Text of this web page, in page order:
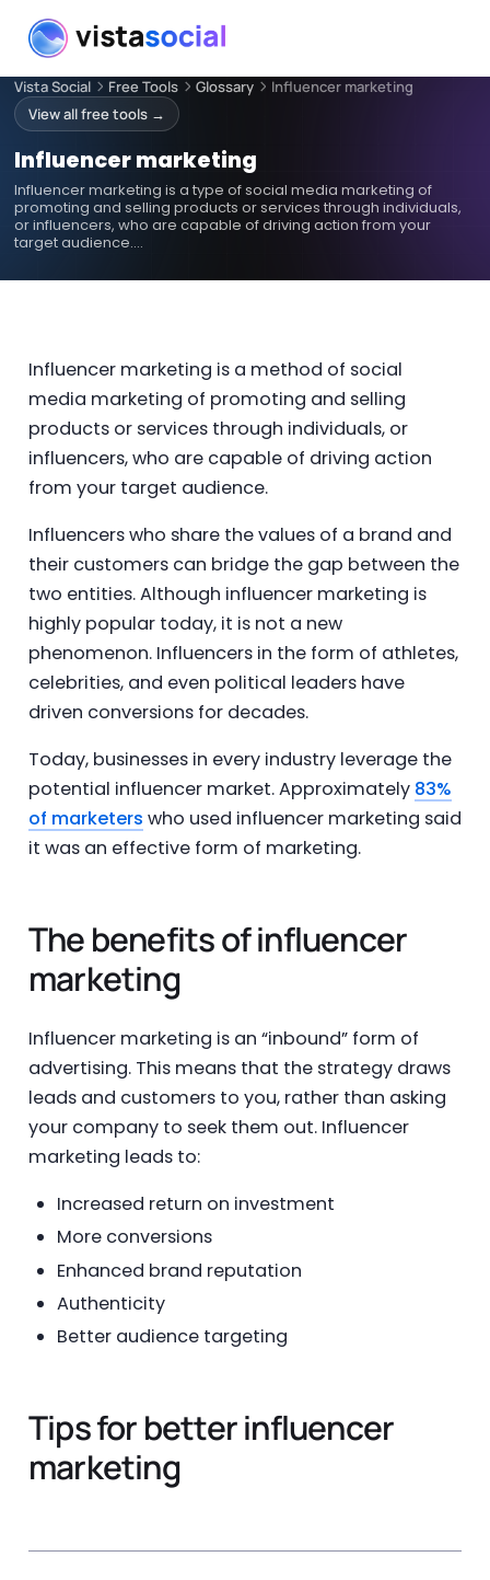
Vista Social Free Tools Glossary
Influencer marketing
View all free tools →
Influencer marketing
Influencer marketing is a type of social media marketing of
promoting and selling products or services through individuals,
or influencers, who are capable of driving action from your
target audience.…
Influencer marketing is a method of social
media marketing of promoting and selling
products or services through individuals, or
influencers, who are capable of driving action
from your target audience.
Influencers who share the values of a brand and
their customers can bridge the gap between the
two entities. Although influencer marketing is
highly popular today, it is not a new
phenomenon. Influencers in the form of athletes,
celebrities, and even political leaders have
driven conversions for decades.
Today, businesses in every industry leverage the
potential influencer market. Approximately 83%
of marketers who used influencer marketing said
it was an effective form of marketing.
The benefits of influencer
marketing
Influencer marketing is an “inbound” form of
advertising. This means that the strategy draws
leads and customers to you, rather than asking
your company to seek them out. Influencer
marketing leads to:
Increased return on investment
More conversions
Enhanced brand reputation
Authenticity
Better audience targeting
Tips for better influencer
marketing